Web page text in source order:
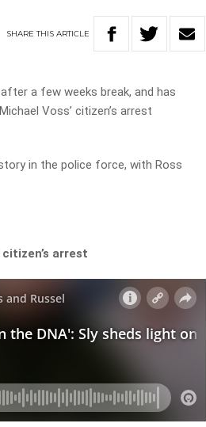
SHARETHISARTICLE
a few weeks break, and has
Voss’ citizen’s arrest
in the police force, with Ross
arrest